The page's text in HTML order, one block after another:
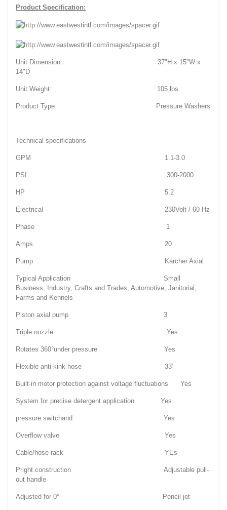
Product Specification:
Unit Dimension: 37"H x 15"W x
14"D
Unit Weight: 105 lbs
Product Type: Pressure Washers
Technical specifications
GPM 1.1-3.0
PSI 300-2000
HP 5.2
Electrical 230Volt / 60 Hz
Phase 1
Amps 20
Pump Kärcher Axial
Typical Application Small
Business, Industry, Crafts and Trades, Automotive, Janitorial,
Farms and Kennels
Piston axial pump 3
Triple nozzle Yes
Rotates 360°under pressure Yes
Flexible anti-kink hose 33’
Built-in motor protection against voltage fluctuations Yes
System for precise detergent application Yes
pressure switchand Yes
Overflow valve Yes
Cable/hose rack YEs
Pright construction Adjustable pull-
out handle
Adjusted for 0° Pencil jet